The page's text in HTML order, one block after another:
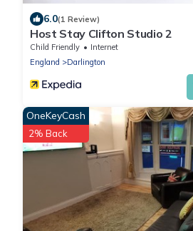
6.0(1 Review)
Host Stay Clifton Studio 2
Child Friendly
Internet
England
Darlington
OneKeyCash
2% Back